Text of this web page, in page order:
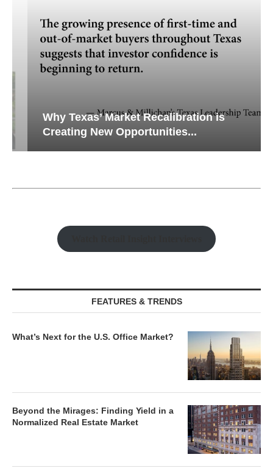
Why Texas’ Market Recalibration is
Creating New Opportunities...
FEATURES & TRENDS
What’s Next for the U.S. Office Market?
Beyond the Mirages: Finding Yield in a
Normalized Real Estate Market